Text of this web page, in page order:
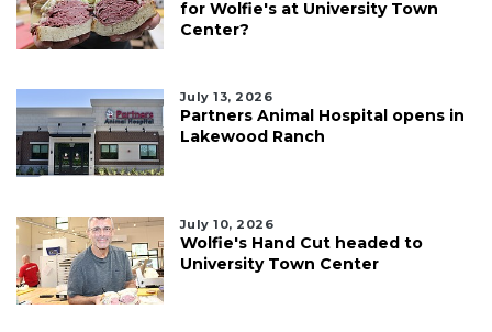
for Wolfie's at University Town
Center?
July 13, 2026
Partners Animal Hospital opens in
Lakewood Ranch
July 10, 2026
Wolfie's Hand Cut headed to
University Town Center